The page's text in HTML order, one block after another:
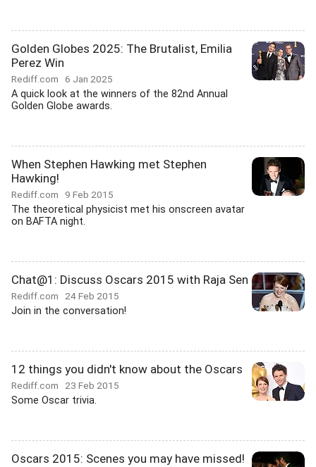
Golden Globes 2025: The Brutalist, Emilia
Perez Win
Rediff.com 6 Jan 2025
A quick look at the winners of the 82nd Annual
Golden Globe awards.
When Stephen Hawking met Stephen
Hawking!
Rediff.com 9 Feb 2015
The theoretical physicist met his onscreen avatar
on BAFTA night.
Chat@1: Discuss Oscars 2015 with Raja Sen
Rediff.com 24 Feb 2015
Join in the conversation!
12 things you didn't know about the Oscars
Rediff.com 23 Feb 2015
Some Oscar trivia.
Oscars 2015: Scenes you may have missed!